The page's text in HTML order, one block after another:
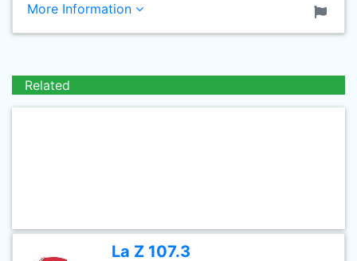
More Information
Related
La Z 107.3